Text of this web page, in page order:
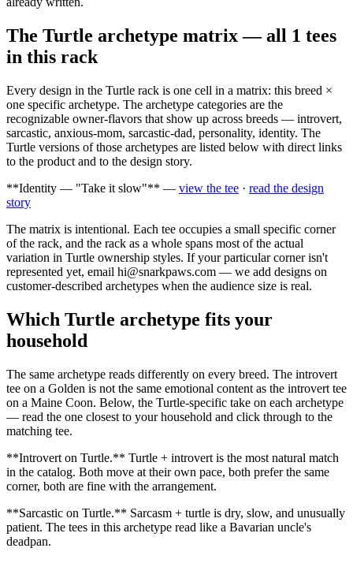
The Turtle archetype matrix — all 1 tees
in this rack
Every design in the Turtle rack is one cell in a matrix: this breed ×
one specific archetype. The archetype categories are the
recognizable owner-flavors that show up across breeds — introvert,
sarcastic, anxious-mom, sarcastic-dad, personality, identity. The
Turtle versions of those archetypes are listed below with direct links
to the product and to the design story.
**Identity — "Take it slow"** — view the tee · read the design
story
The matrix is intentional. Each tee occupies a small specific corner
of the rack, and the rack as a whole spans most of the actual
variation in Turtle ownership styles. If your particular corner isn't
represented yet, email hi@snarkpaws.com — we add designs on
customer-described archetypes when the audience size is real.
Which Turtle archetype fits your
household
The same archetype reads differently on every breed. The introvert
tee on a Golden is not the same emotional content as the introvert tee
on a Maine Coon. Below, the Turtle-specific take on each archetype
— read the one closest to your household and click through to the
matching tee.
**Introvert on Turtle.** Turtle + introvert is the most natural match
in the catalog. Both move at their own pace, both prefer the same
corner, both are fine with the arrangement.
**Sarcastic on Turtle.** Sarcasm + turtle is dry, slow, and unusually
patient. The tees in this archetype read like a Bavarian uncle's
deadpan.